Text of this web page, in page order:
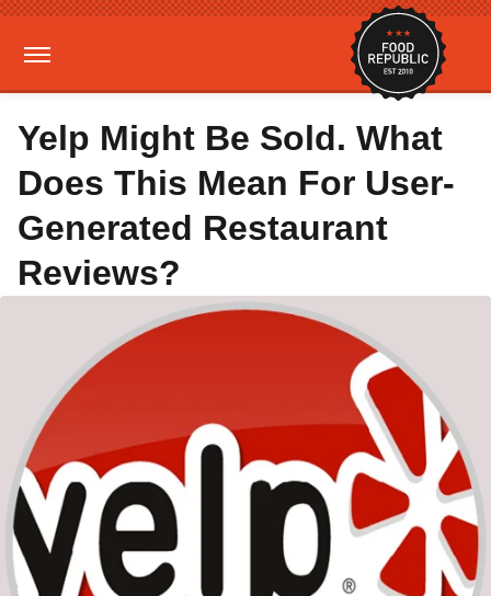
Yelp Might Be Sold. What
Does This Mean For User-
Generated Restaurant
Reviews?